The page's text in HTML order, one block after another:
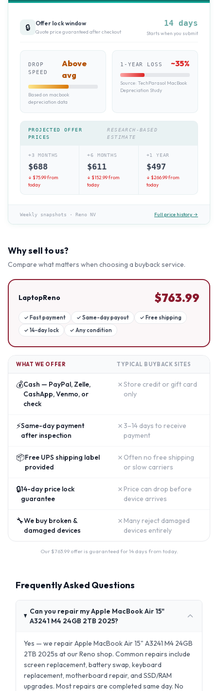
🔒 Offer lock window
Quote price guaranteed after checkout
14 days
Starts when you submit
DROP
SPEED
Above
avg
Based on macbook
depreciation data
1-YEAR LOSS ~35%
Source: TechParasol MacBook
Depreciation Study
PROJECTED OFFER
PRICES
RESEARCH-BASED
ESTIMATE
+3 MONTHS
$688
↓ $75.99from
today
+6 MONTHS
$611
↓ $152.99from
today
+1 YEAR
$497
↓ $266.99from
today
Weekly snapshots · Reno NV Full price history →
Why sell to us?
Compare what matters when choosing a buyback service.
LaptopReno $763.99
✓ Fast payment ✓ Same-day payout ✓ Free shipping
✓ 14-day lock ✓ Any condition
WHAT WE OFFER TYPICAL BUYBACK SITES
💰Cash — PayPal, Zelle,
CashApp, Venmo, or
check
✗Store credit or gift card
only
⚡Same-day payment
after inspection
✗ 3–14 days to receive
payment
📦Free UPS shipping label
provided
✗ Often no free shipping
or slow carriers
🔒14-day price lock
guarantee
✗ Price can drop before
device arrives
🔧We buy broken &
damaged devices
✗ Many reject damaged
devices entirely
Our $763.99offer is guaranteed for 14 days from today.
Frequently Asked Questions
Can you repair my Apple MacBook Air 15"
A3241 M4 24GB 2TB 2025?
Yes — we repair Apple MacBook Air 15" A3241 M4 24GB
2TB 2025s at our Reno shop. Common repairs include
screen replacement, battery swap, keyboard
replacement, motherboard repair, and SSD/RAM
upgrades. Most repairs are completed same day. No